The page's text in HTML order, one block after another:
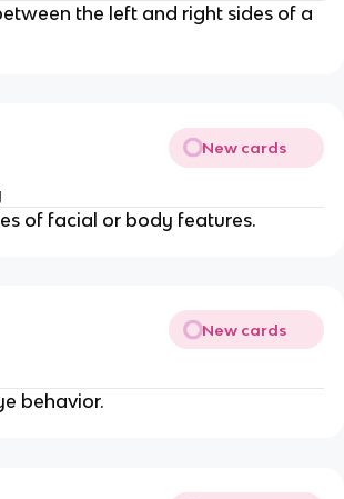
the left and right sides of a
New cards
of facial or body features.
New cards
behavior.